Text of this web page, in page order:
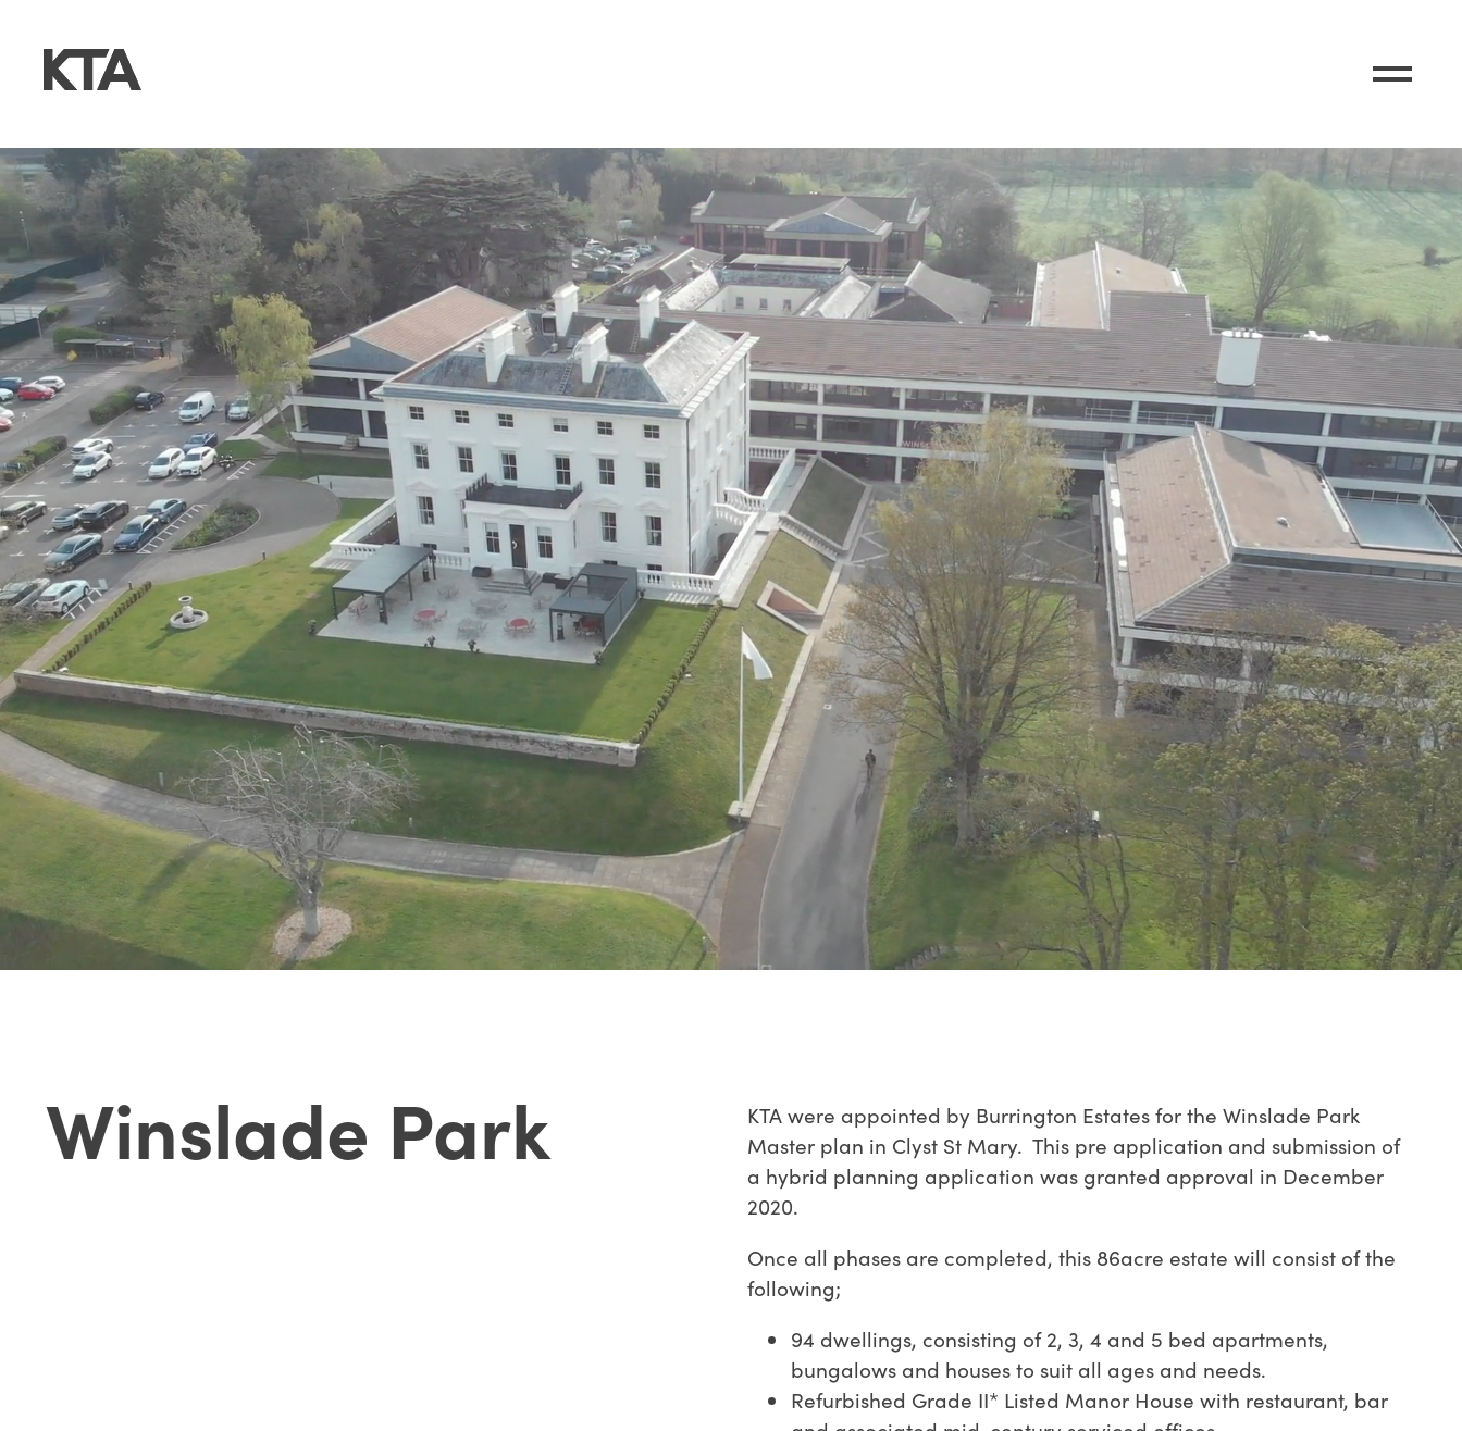
Winslade Park
KTA were appointed by Burrington Estates for the Winslade Park
Master plan in Clyst St Mary. This pre application and submission of
a hybrid planning application was granted approval in December
2020.
Once all phases are completed, this 86acre estate will consist of the
following;
94 dwellings, consisting of 2, 3, 4 and 5 bed apartments,
bungalows and houses to suit all ages and needs.
Refurbished Grade II* Listed Manor House with restaurant, bar